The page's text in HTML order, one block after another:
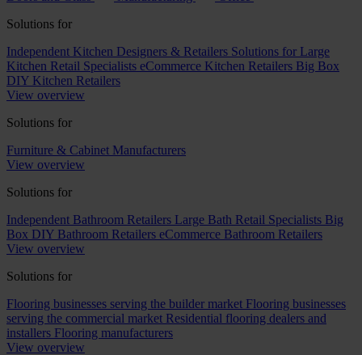
Solutions for
Independent Kitchen Designers & Retailers Solutions for Large
Kitchen Retail Specialists eCommerce Kitchen Retailers Big Box
DIY Kitchen Retailers
View overview
Solutions for
Furniture & Cabinet Manufacturers
View overview
Solutions for
Independent Bathroom Retailers Large Bath Retail Specialists Big
Box DIY Bathroom Retailers eCommerce Bathroom Retailers
View overview
Solutions for
Flooring businesses serving the builder market Flooring businesses
serving the commercial market Residential flooring dealers and
installers Flooring manufacturers
View overview